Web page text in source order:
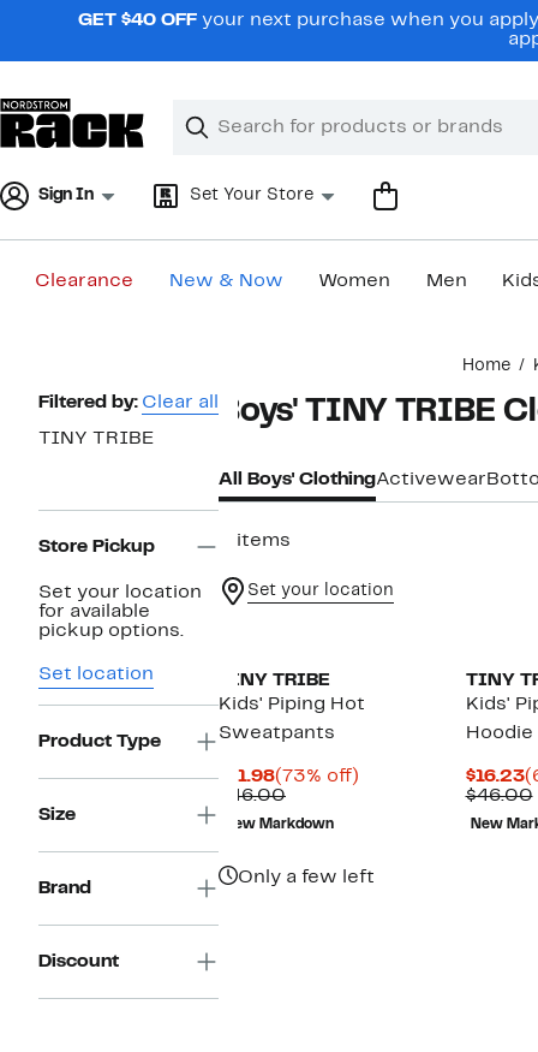
navigationGET $40 OFF your next purchase when you
Search
Clear
Clear
Sign In Set Your Store
Clearance New & Now Women Men
Home
Page
Navigation
Filtered by: Clear all
TINY TRIBE
Store Pickup
Set your location
for available
pickup options.
Set location
Product Type
Size
Brand
Discount
Boys' TINY TRIBE
All Boys' ClothingActivewear
2 items
Set your location
TINY TRIBE
Kids' Piping Hot
Sweatpants
$11.98Current
Price
$11.98
(73% off)
$46.00Comparable
value
$46.00
New Markdown
Only a few left
TINY
Kids'
Hoodie
$16.23
$46.00
New